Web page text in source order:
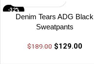
-32%
Denim Tears ADG Black
Sweatpants
$189.00 $129.00